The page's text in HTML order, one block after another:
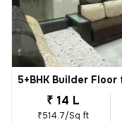
5+BHK Builder Floor
₹ 14 L
₹514.7/Sq ft